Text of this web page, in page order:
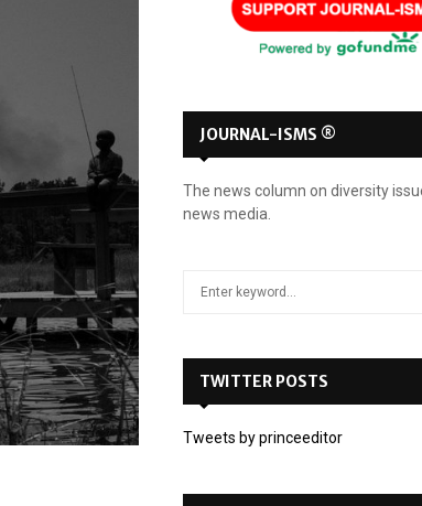
JOURNAL-ISMS ®
The news column on diversity
news media.
o
TWITTER POSTS
Tweets by princeeditor